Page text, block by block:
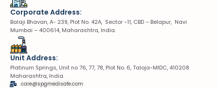
Corporate Address:
Balaji Bhavan, A- 239, Plot No. 42A, Sector -11, CBD – Belapur, Navi
Mumbai – 400614, Maharashtra, India.
Unit Address:
Platinum Springs, Unit no 76, 77, 78, Plot No. 6, Taloja-MIDC, 410208
Maharashtra, India.
care@spgmedisafe.com